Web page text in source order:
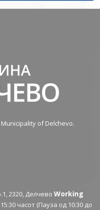
of Delchevo.
2320, ДелчевоWorking
часот (Пауза од 10:30 до